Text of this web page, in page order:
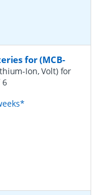
for (MCB-
Ion, Volt) for
6